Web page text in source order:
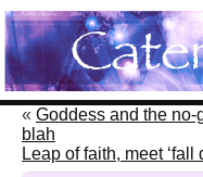
« Goddess and the
blah
Leap of faith, meet ‘fall